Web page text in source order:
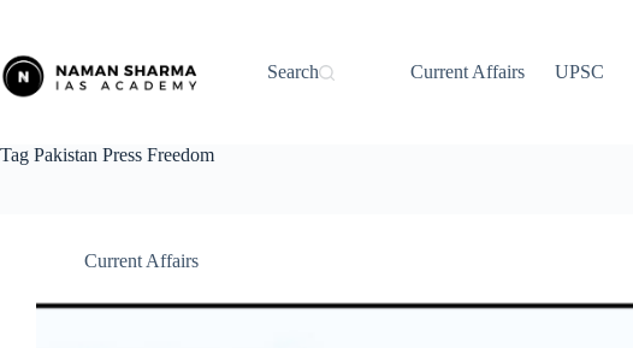
content
Search
Current Affairs UPSC
Tag Pakistan Press Freedom
Current Affairs